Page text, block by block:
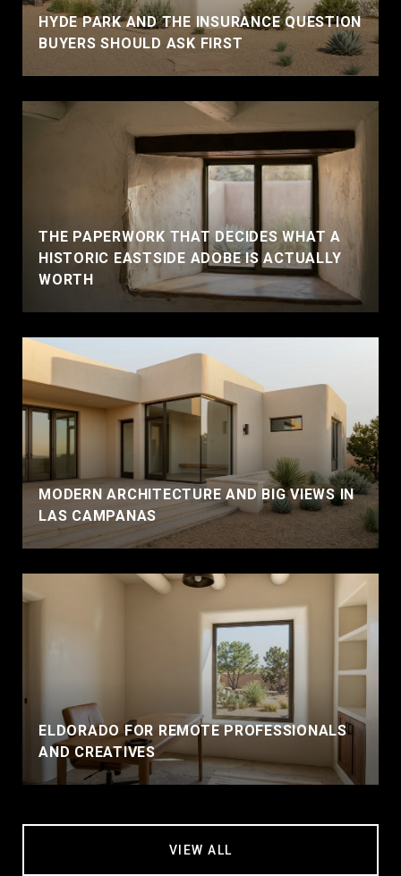
HYDE PARK AND THE INSURANCE QUESTION
BUYERS SHOULD ASK FIRST
THE PAPERWORK THAT DECIDES WHAT A
HISTORIC EASTSIDE ADOBE IS ACTUALLY
WORTH
MODERN ARCHITECTURE AND BIG VIEWS IN
LAS CAMPANAS
ELDORADO FOR REMOTE PROFESSIONALS
AND CREATIVES
VIEW ALL